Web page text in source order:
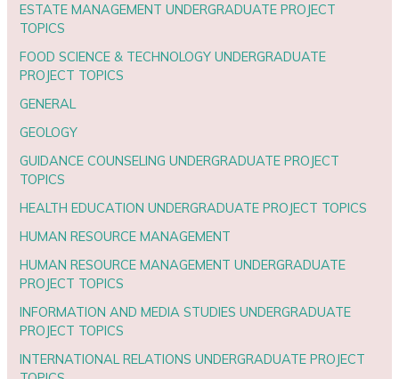
ESTATE MANAGEMENT UNDERGRADUATE PROJECT
TOPICS
FOOD SCIENCE & TECHNOLOGY UNDERGRADUATE
PROJECT TOPICS
GENERAL
GEOLOGY
GUIDANCE COUNSELING UNDERGRADUATE PROJECT
TOPICS
HEALTH EDUCATION UNDERGRADUATE PROJECT TOPICS
HUMAN RESOURCE MANAGEMENT
HUMAN RESOURCE MANAGEMENT UNDERGRADUATE
PROJECT TOPICS
INFORMATION AND MEDIA STUDIES UNDERGRADUATE
PROJECT TOPICS
INTERNATIONAL RELATIONS UNDERGRADUATE PROJECT